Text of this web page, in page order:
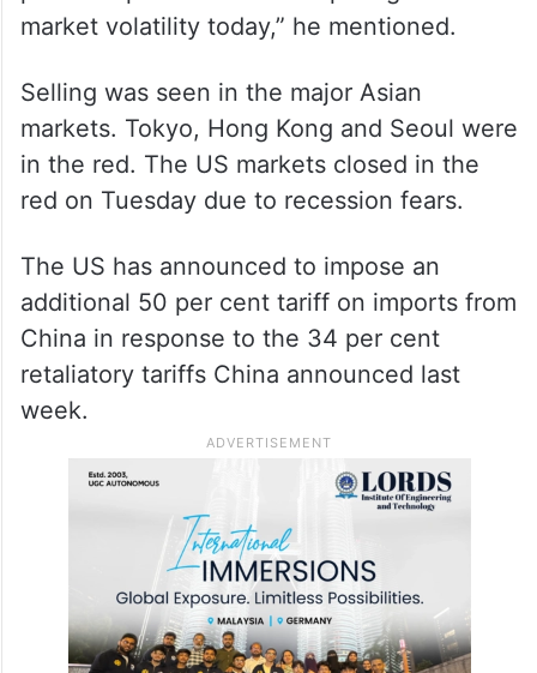
market volatility today,” he mentioned.
Selling was seen in the major Asian
markets. Tokyo, Hong Kong and Seoul were
in the red. The US markets closed in the
red on Tuesday due to recession fears.
The US has announced to impose an
additional 50 per cent tariff on imports from
China in response to the 34 per cent
retaliatory tariffs China announced last
week.